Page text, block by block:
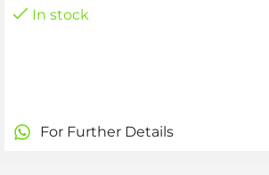
In stock
For Further Details